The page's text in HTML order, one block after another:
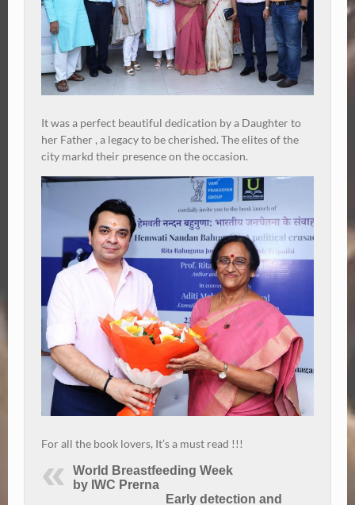
It was a perfect beautiful dedication by a Daughter to
her Father , a legacy to be cherished. The elites of the
city markd their presence on the occasion.
For all the book lovers, It’s a must read !!!
World Breastfeeding Week
by IWC Prerna
Early detection and